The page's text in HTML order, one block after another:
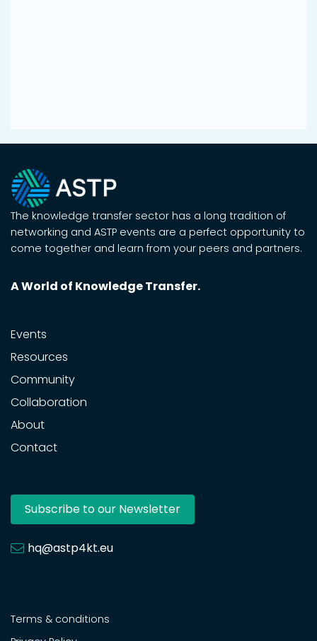
The knowledge transfer sector has a long tradition of
networking and ASTP events are a perfect opportunity to
come together and learn from your peers and partners.
A World of Knowledge Transfer.
Events
Resources
Community
Collaboration
About
Contact
Subscribe to our Newsletter
hq@astp4kt.eu
Terms & conditions